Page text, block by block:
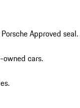
Approved seal.
owned cars.